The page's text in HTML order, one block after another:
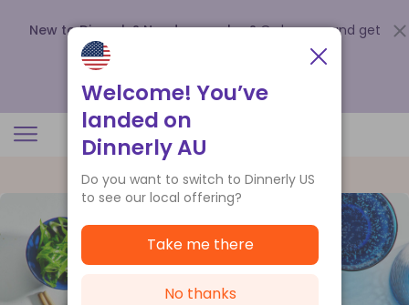
New to Dinnerly? Need a voucher? Order now and get
up to
.
Welcome! You’ve
landed on
Dinnerly AU
Do you want to switch to Dinnerly US
to see our local offering?
Take me there
No thanks